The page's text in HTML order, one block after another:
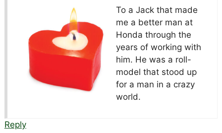
To a Jack that made
me a better man at
Honda through the
years of working with
him. He was a roll-
model that stood up
for a man in a crazy
world.
Reply